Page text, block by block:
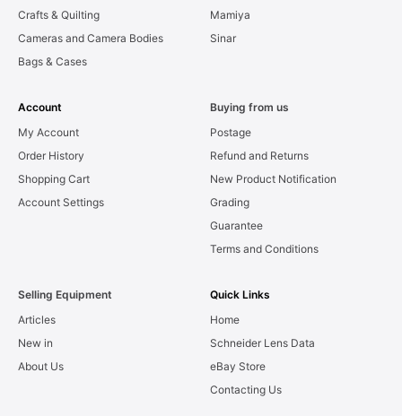
Crafts & Quilting
Cameras and Camera Bodies
Bags & Cases
Mamiya
Sinar
Account
My Account
Order History
Shopping Cart
Account Settings
Buying from us
Postage
Refund and Returns
New Product Notification
Grading
Guarantee
Terms and Conditions
Selling Equipment
Articles
New in
About Us
Quick Links
Home
Schneider Lens Data
eBay Store
Contacting Us